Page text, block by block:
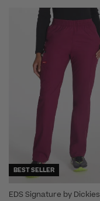
BEST SELLER
EDS Signature by Dickies